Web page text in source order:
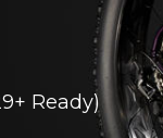
Ready)